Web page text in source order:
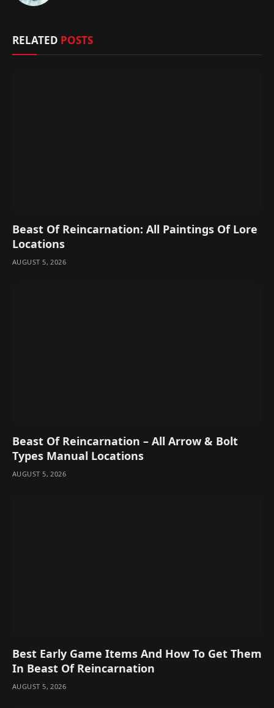
RELATED POSTS
Beast Of Reincarnation: All Paintings Of Lore
Locations
AUGUST 5, 2026
Beast Of Reincarnation – All Arrow & Bolt
Types Manual Locations
AUGUST 5, 2026
Best Early Game Items And How To Get Them
In Beast Of Reincarnation
AUGUST 5, 2026